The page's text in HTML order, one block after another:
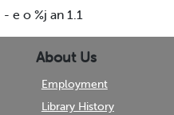
- e o %j an 1.1
About Us
Employment
Library History